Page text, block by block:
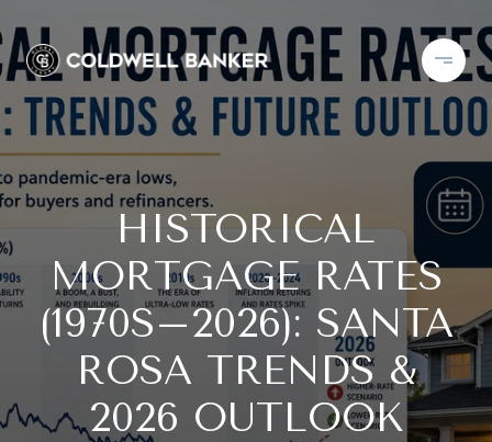
HISTORICAL
MORTGAGE RATES
(1970S–2026): SANTA
ROSA TRENDS &
2026 OUTLOOK